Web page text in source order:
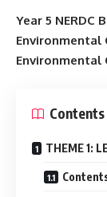
Year 5 NERDC
Environmental
Environmental
Contents
THEME 1: